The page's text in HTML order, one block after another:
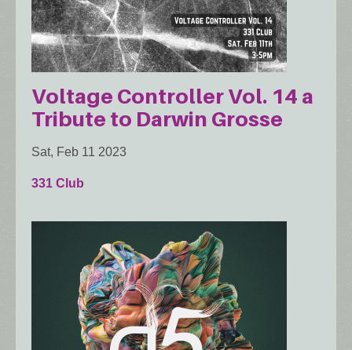
Voltage Controller Vol. 14 a
Tribute to Darwin Grosse
Sat, Feb 11 2023
331 Club